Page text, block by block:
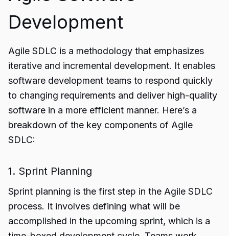
Development
Agile SDLC is a methodology that emphasizes
iterative and incremental development. It enables
software development teams to respond quickly
to changing requirements and deliver high-quality
software in a more efficient manner. Here’s a
breakdown of the key components of Agile
SDLC:
1. Sprint Planning
Sprint planning is the first step in the Agile SDLC
process. It involves defining what will be
accomplished in the upcoming sprint, which is a